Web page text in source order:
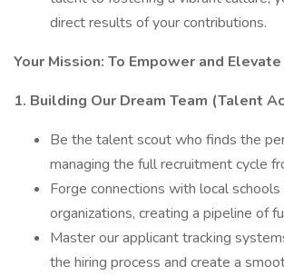
direct results of your contributions.
Your Mission: To Empower and Elevate
1. Building Our Dream Team (Talent
Be the talent scout who finds the
managing the full recruitment cycle
Forge connections with local schools
organizations, creating a pipeline of
Master our applicant tracking
the hiring process and create a